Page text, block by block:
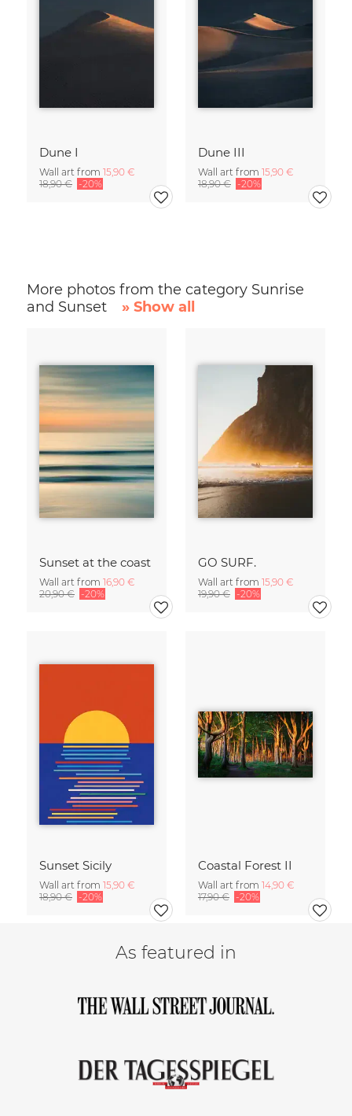
Dune I
Wall art from 15,90 €
18,90 € -20%
Dune III
Wall art from 15,90 €
18,90 € -20%
More photos from the category Sunrise
and Sunset
» Show all
Sunset at the coast
Wall art from 16,90 €
20,90 € -20%
GO SURF.
Wall art from 15,90 €
19,90 € -20%
Sunset Sicily
Wall art from 15,90 €
18,90 € -20%
Coastal Forest II
Wall art from 14,90 €
17,90 € -20%
As featured in